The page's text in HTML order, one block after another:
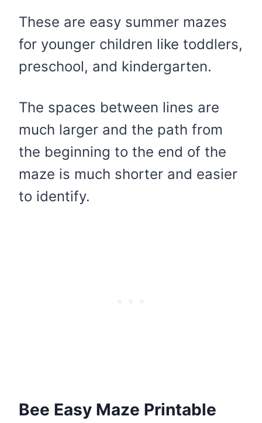
These are easy summer mazes
for younger children like toddlers,
preschool, and kindergarten.
The spaces between lines are
much larger and the path from
the beginning to the end of the
maze is much shorter and easier
to identify.
Bee Easy Maze Printable